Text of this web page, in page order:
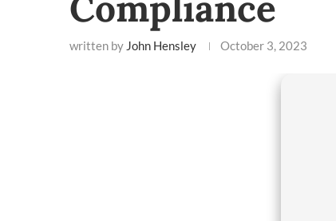
written by John Hensley October 3, 2023